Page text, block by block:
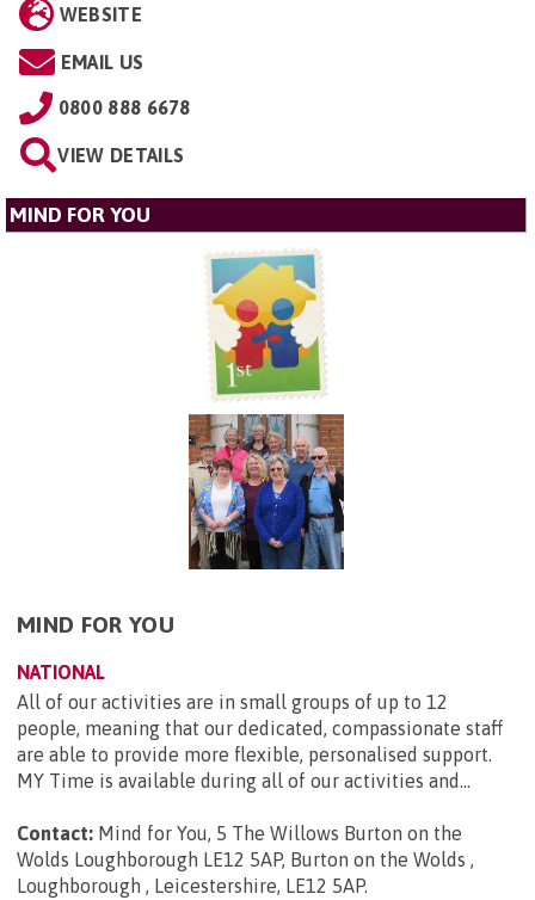
WEBSITE
EMAIL US
0800 888 6678
VIEW DETAILS
MIND FOR YOU
MIND FOR YOU
NATIONAL
All of our activities are in small groups of up to 12
people, meaning that our dedicated, compassionate staff
are able to provide more flexible, personalised support.
MY Time is available during all of our activities and...
Contact: Mind for You, 5 The Willows Burton on the
Wolds Loughborough LE12 5AP, Burton on the Wolds ,
Loughborough , Leicestershire, LE12 5AP.